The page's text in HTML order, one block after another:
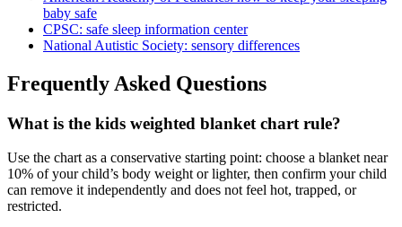
baby safe
CPSC: safe sleep information center
National Autistic Society: sensory differences
Frequently Asked Questions
What is the kids weighted blanket chart rule?
Use the chart as a conservative starting point: choose a blanket near
10% of your child’s body weight or lighter, then confirm your child
can remove it independently and does not feel hot, trapped, or
restricted.